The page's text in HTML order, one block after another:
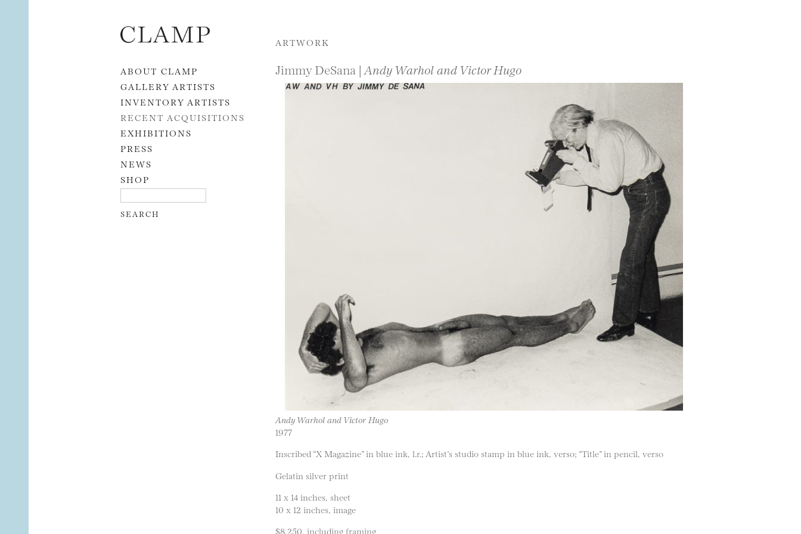
Skip to content
ABOUT CLAMP
GALLERY ARTISTS
INVENTORY ARTISTS
RECENT ACQUISITIONS
EXHIBITIONS
PRESS
NEWS
SHOP
ARTWORK
Jimmy DeSana | Andy Warhol and Victor Hugo
Andy Warhol and Victor Hugo
1977
Inscribed “X Magazine” in blue ink, l.r.; Artist’s studio stamp in blue ink, verso; “Title” in pencil, verso
Gelatin silver print
11 x 14 inches, sheet
10 x 12 inches, image
$8,250, including framing